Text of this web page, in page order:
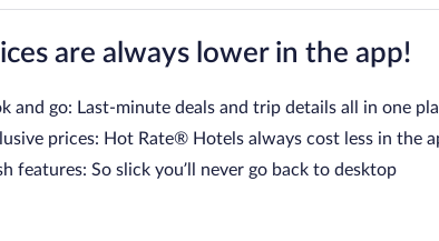
are always lower in the app!
and go: Last-minute deals and trip details all in one
prices: Hot Rate® Hotels always cost less in the
features: So slick you’ll never go back to desktop